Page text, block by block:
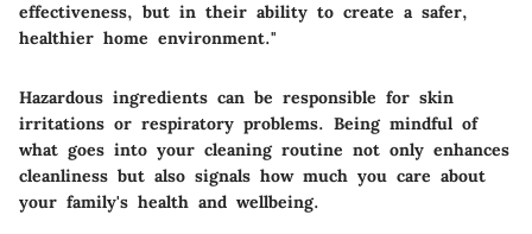
effectiveness, but in their ability to create a safer,
healthier home environment."
Hazardous ingredients can be responsible for skin
irritations or respiratory problems. Being mindful of
what goes into your cleaning routine not only enhances
cleanliness but also signals how much you care about
your family's health and wellbeing.